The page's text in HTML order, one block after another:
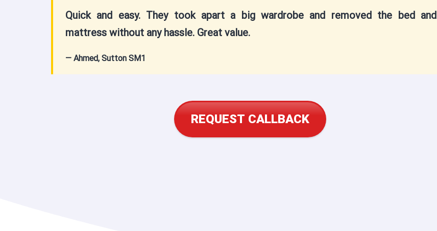
Quick and easy. They took apart a big wardrobe and removed the bed and
mattress without any hassle. Great value.
— Ahmed, Sutton SM1
REQUEST CALLBACK